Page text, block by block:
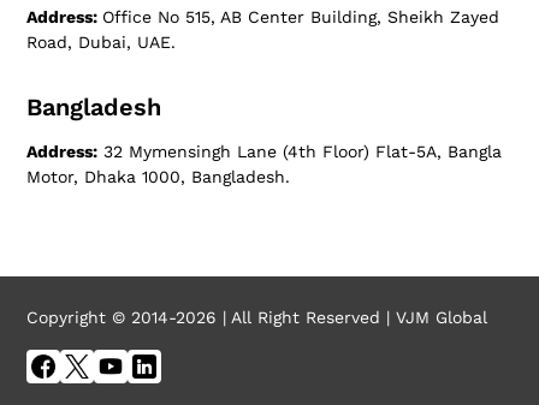
Address: Office No 515, AB Center Building, Sheikh Zayed
Road, Dubai, UAE.
Bangladesh
Address: 32 Mymensingh Lane (4th Floor) Flat-5A, Bangla
Motor, Dhaka 1000, Bangladesh.
Copyright © 2014-2026 | All Right Reserved | VJM Global